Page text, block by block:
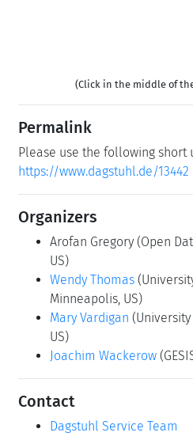
(Click in the middle of
Permalink
Please use the following
https://www.dagstuhl.de/13442
Organizers
Arofan Gregory (Open
US)
Wendy Thomas
Minneapolis, US)
Mary Vardigan
US)
Joachim Wackerow
Contact
Dagstuhl Service Team